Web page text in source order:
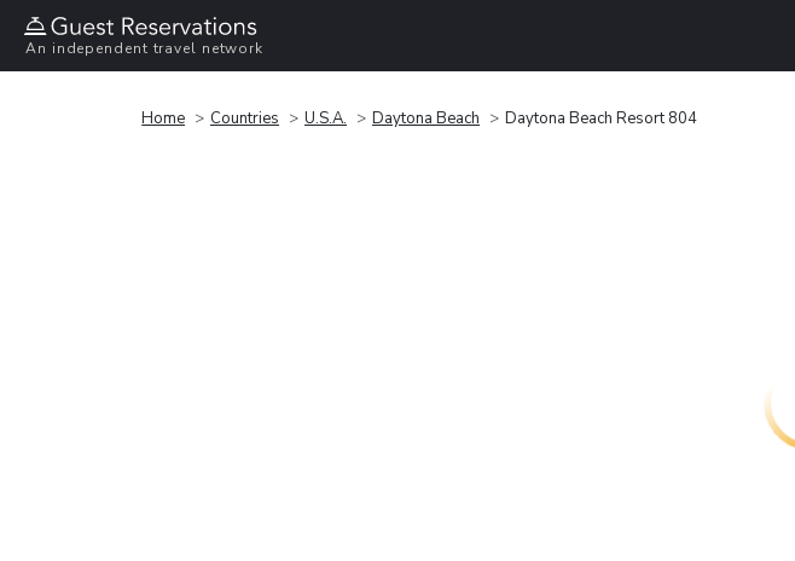
An independent travel network
Home Countries U.S.A. Daytona Beach Daytona Beach Resort 804